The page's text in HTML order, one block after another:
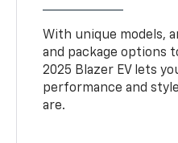
With unique models,
and package options
2025 Blazer EV lets
performance and
are.